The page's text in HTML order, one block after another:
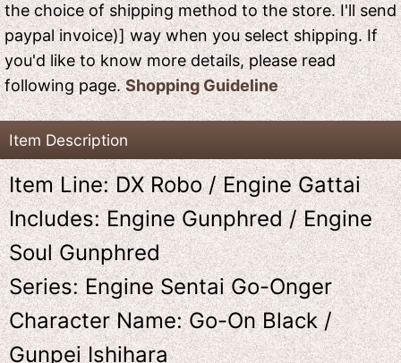
the choice of shipping method to the store. I'll send
paypal invoice)] way when you select shipping. If
you'd like to know more details, please read
following page.Shopping Guideline
Item Description
Item Line: DX Robo / Engine Gattai
Includes: Engine Gunphred / Engine
Soul Gunphred
Series: Engine Sentai Go-Onger
Character Name: Go-On Black /
Gunpei Ishihara